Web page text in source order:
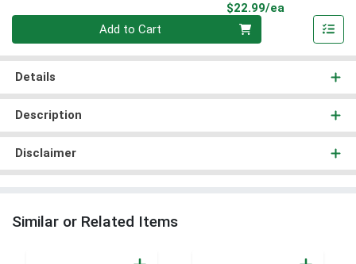
$22.99/ea
Add to Cart
Details
Description
Disclaimer
Similar or Related Items